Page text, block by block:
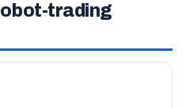
trading